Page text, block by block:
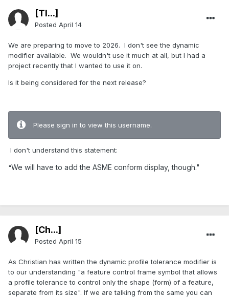
[TI...]
Posted April 14
We are preparing to move to 2026. I don't see the dynamic
modifier available. We wouldn't use it much at all, but I had a
project recently that I wanted to use it on.
Is it being considered for the next release?
Please sign in to view this username.
I don't understand this statement:
"We will have to add the ASME conform display, though."
[Ch...]
Posted April 15
As Christian has written the dynamic profile tolerance modifier is
to our understanding "a feature control frame symbol that allows
a profile tolerance to control only the shape (form) of a feature,
separate from its size". If we are talking from the same you can